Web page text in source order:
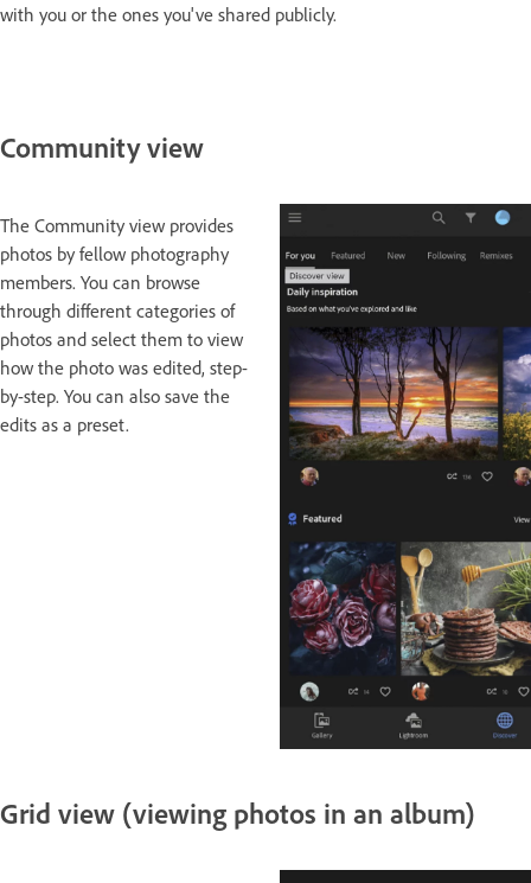
with you or the ones you've shared publicly.
Community view
The Community view provides
photos by fellow photography
members. You can browse
through different categories of
photos and select them to view
how the photo was edited, step-
by-step. You can also save the
edits as a preset.
Grid view (viewing photos in an album)